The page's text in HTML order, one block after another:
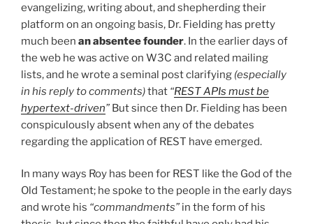
evangelizing, writing about, and shepherding their
platform on an ongoing basis, Dr. Fielding has pretty
much been an absentee founder. In the earlier days of
the web he was active on W3C and related mailing
lists, and he wrote a seminal post clarifying (especially
in his reply to comments)that “REST APIs must be
hypertext-driven” But since then Dr. Fielding has been
conspiculously absent when any of the debates
regarding the application of REST have emerged.
In many ways Roy has been for REST like the God of the
Old Testament; he spoke to the people in the early days
and wrote his “commandments” in the form of his